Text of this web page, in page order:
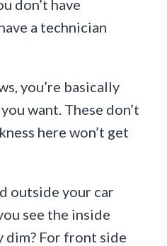
don’t have
a technician
you’re basically
want. These don’t
here won’t get
outside your car
see the inside
For front side